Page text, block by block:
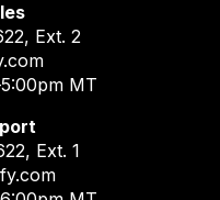
, Ext. 2
MT
, Ext. 1